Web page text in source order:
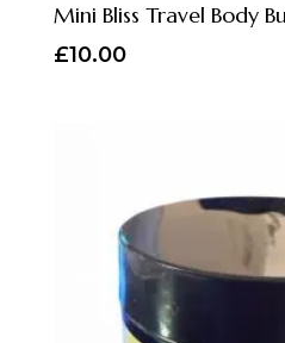
Mini Bliss Travel Body
£10.00